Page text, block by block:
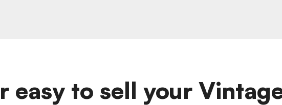
easy to sell your